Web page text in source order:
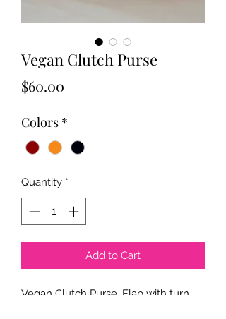
Vegan Clutch Purse
$60.00
Colors *
Quantity *
Add to Cart
Vegan Clutch Purse. Flap with turn